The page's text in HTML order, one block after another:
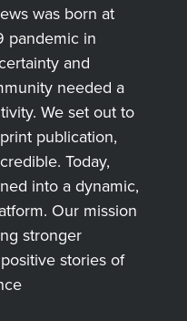
was born at
pandemic in
and
needed a
We set out to
publication,
Today,
into a dynamic,
Our mission
stronger
stories of